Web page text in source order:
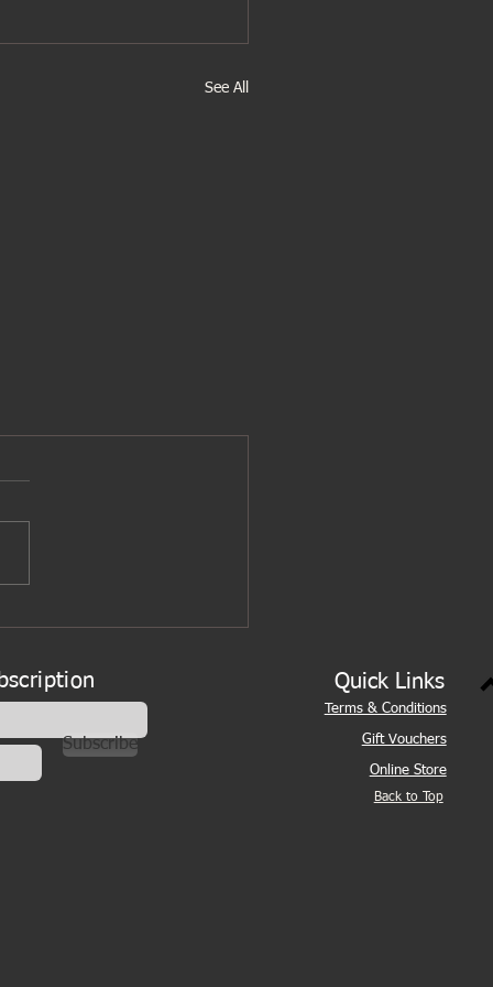
See All
Subscribe
Quick Links
Terms & Conditions
Gift Vouchers
Online Store
Back to Top